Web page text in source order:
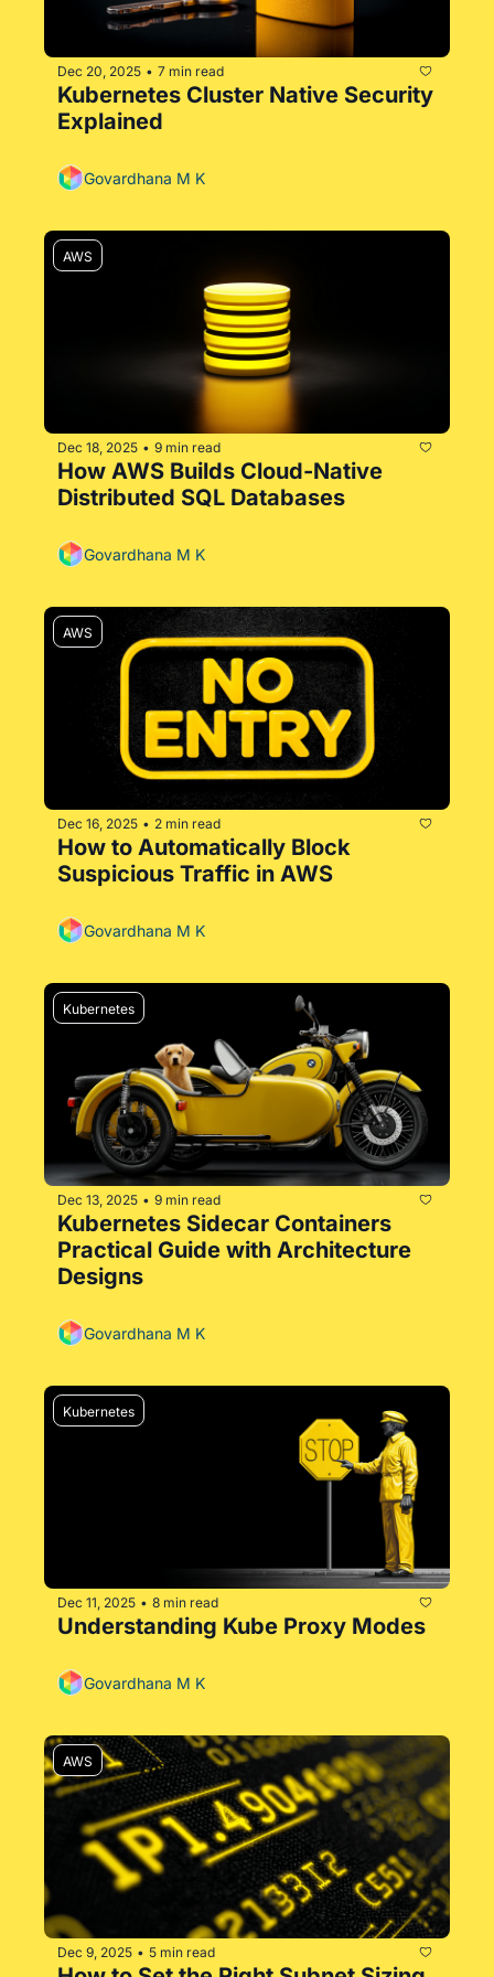
Dec 20, 2025 • 7 min read
Kubernetes Cluster Native Security
Explained
Govardhana M K
AWS
Dec 18, 2025 • 9 min read
How AWS Builds Cloud-Native
Distributed SQL Databases
Govardhana M K
AWS
Dec 16, 2025 • 2 min read
How to Automatically Block
Suspicious Traffic in AWS
Govardhana M K
Kubernetes
Dec 13, 2025 • 9 min read
Kubernetes Sidecar Containers
Practical Guide with Architecture
Designs
Govardhana M K
Kubernetes
Dec 11, 2025 • 8 min read
Govardhana M K
AWS
Dec 9, 2025 • 5 min read